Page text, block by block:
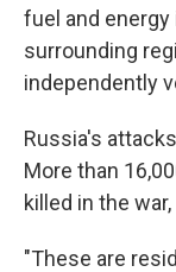
fuel and
surrounding
independently
Russia's
More than
killed in the
"These are